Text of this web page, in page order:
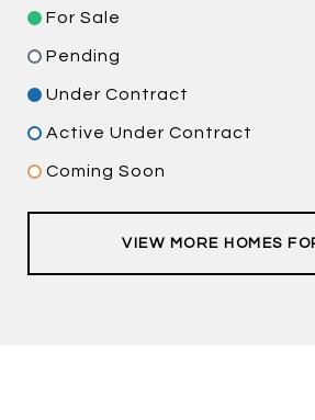
For Sale
Pending
Under Contract
Active Under Contract
Coming Soon
VIEW MORE HOMES